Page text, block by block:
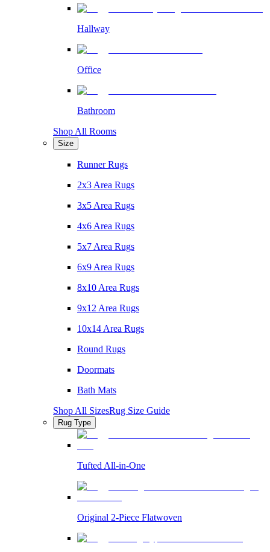
Hallway
Office
Bathroom
Shop All Rooms
Size
Runner Rugs
2x3 Area Rugs
3x5 Area Rugs
4x6 Area Rugs
5x7 Area Rugs
6x9 Area Rugs
8x10 Area Rugs
9x12 Area Rugs
10x14 Area Rugs
Round Rugs
Doormats
Bath Mats
Shop All SizesRug Size Guide
Rug Type
Tufted All-in-One
Original 2-Piece Flatwoven